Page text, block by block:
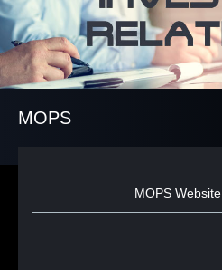
MOPS
MOPS Website